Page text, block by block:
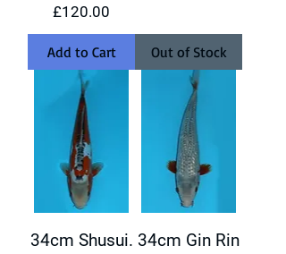
Price
£120.00
Add to Cart Out of Stock
34cm Shusui. 34cm Gin Rin